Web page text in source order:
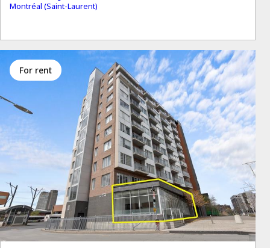
Montréal (Saint-Laurent)
for rent